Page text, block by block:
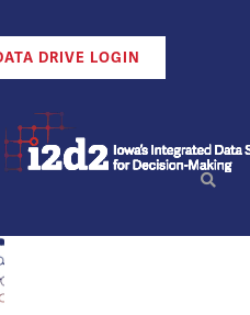
Account
LinkedIn Account
DRIVE LOGIN